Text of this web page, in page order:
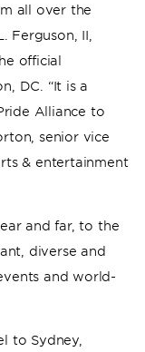
all over the
Ferguson, II,
official
DC. “It is a
Alliance to
senior vice
& entertainment
and far, to the
diverse and
and world-
to Sydney,